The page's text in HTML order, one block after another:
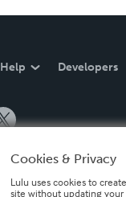
Help Developers
Cookies & Privacy
Lulu uses cookies to
site without updating your